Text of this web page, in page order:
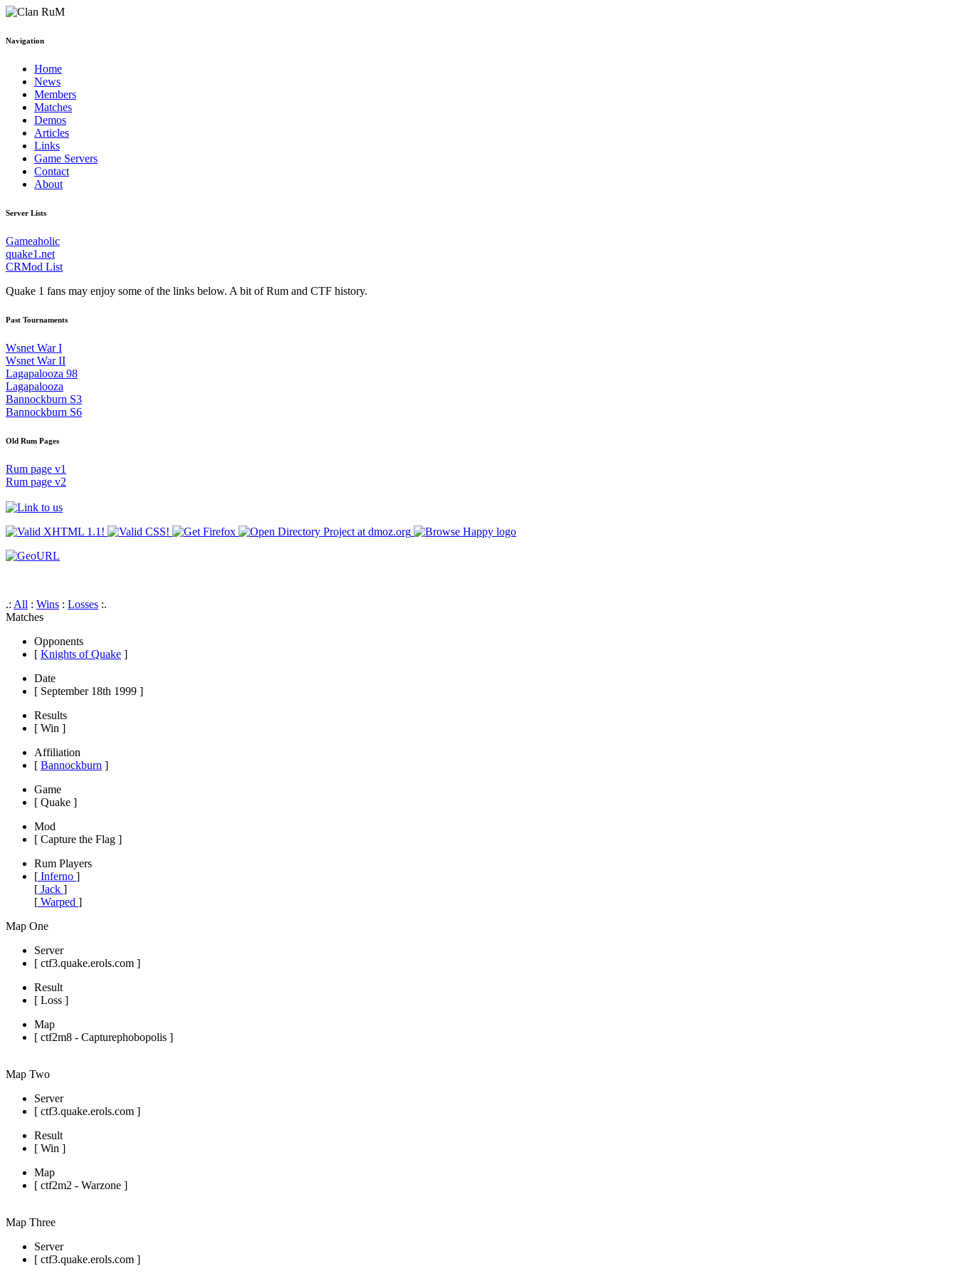
Navigation
Home
News
Members
Matches
Demos
Articles
Links
Game Servers
Contact
About
Server Lists
Gameaholic
quake1.net
CRMod List
Quake 1 fans may enjoy some of the links below. A bit of Rum and CTF history.
Past Tournaments
Wsnet War I
Wsnet War II
Lagapalooza 98
Lagapalooza
Bannockburn S3
Bannockburn S6
Old Rum Pages
Rum page v1
Rum page v2
.: All : Wins : Losses :.
Matches
Opponents
[ Knights of Quake ]
Date
[ September 18th 1999 ]
Results
[ Win ]
Affiliation
[ Bannockburn ]
Game
[ Quake ]
Mod
[ Capture the Flag ]
Rum Players
[ Inferno ]
[ Jack ]
[ Warped ]
Map One
Server
[ ctf3.quake.erols.com ]
Result
[ Loss ]
Map
[ ctf2m8 - Capturephobopolis ]
Map Two
Server
[ ctf3.quake.erols.com ]
Result
[ Win ]
Map
[ ctf2m2 - Warzone ]
Map Three
Server
[ ctf3.quake.erols.com ]